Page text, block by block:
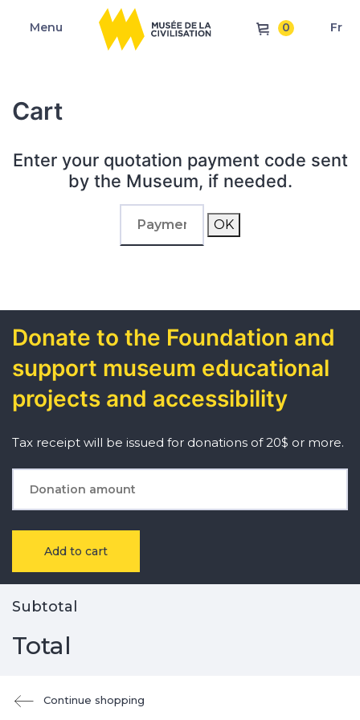
Menu 0 Fr
Cart
Enter your quotation payment code sent
by the Museum, if needed.
OK
Donate to the Foundation and
support museum educational
projects and accessibility
Tax receipt will be issued for donations of 20$ or more.
Add to cart
Subtotal
Total
Continue shopping